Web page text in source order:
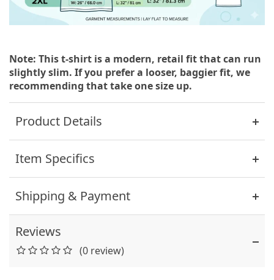
Note: This t-shirt is a modern, retail fit that can run
slightly slim. If you prefer a looser, baggier fit, we
recommending that take one size up.
Product Details
Item Specifics
Shipping & Payment
Reviews
(0 review)